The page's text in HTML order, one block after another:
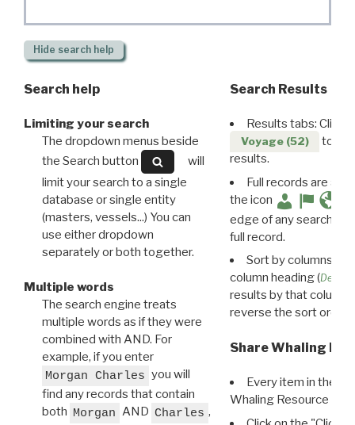
Hide search help
Search help
Limiting your search
The dropdown menus beside
the Search button
will
limit your search to a single
database or single entity
(masters, vessels...) You can
use either dropdown
separately or both together.
Multiple words
The search engine treats
multiple words as if they were
combined with AND. For
example, if you enter
Morgan Charles you will
find any records that contain
both Morgan AND Charles ,
Search Results
Results tabs: Click
Voyage (52)
to
results.
Full records are
the icon
edge of any search
full record.
Sort by columns:
column heading (
results by that column.
reverse the sort order.
Share Whaling
Every item in the
Whaling Resource